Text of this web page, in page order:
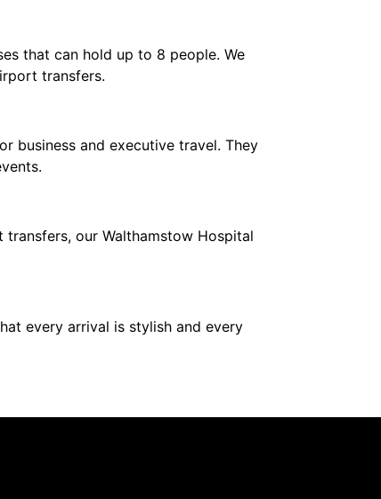
that can hold up to 8 people. We
transfers.
business and executive travel. They
our Walthamstow Hospital
every arrival is stylish and every